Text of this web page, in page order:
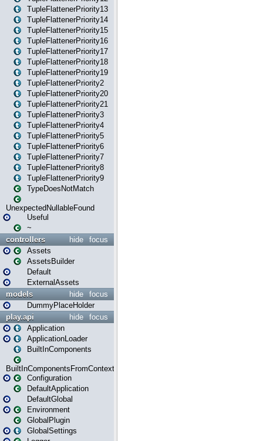
TupleFlattenerPriority13
TupleFlattenerPriority14
TupleFlattenerPriority15
TupleFlattenerPriority16
TupleFlattenerPriority17
TupleFlattenerPriority18
TupleFlattenerPriority19
TupleFlattenerPriority2
TupleFlattenerPriority20
TupleFlattenerPriority21
TupleFlattenerPriority3
TupleFlattenerPriority4
TupleFlattenerPriority5
TupleFlattenerPriority6
TupleFlattenerPriority7
TupleFlattenerPriority8
TupleFlattenerPriority9
TypeDoesNotMatch
UnexpectedNullableFound
Useful
~
focus
hide
controllers
Assets
AssetsBuilder
Default
ExternalAssets
focus
hide
models
DummyPlaceHolder
focus
hide
play.api
Application
ApplicationLoader
BuiltInComponents
BuiltInComponentsFromContext
Configuration
DefaultApplication
DefaultGlobal
Environment
GlobalPlugin
GlobalSettings